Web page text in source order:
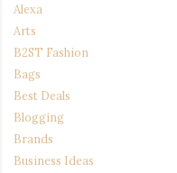
Alexa
Arts
B2ST Fashion
Bags
Best Deals
Blogging
Brands
Business Ideas